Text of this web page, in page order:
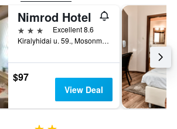
Nimrod Hotel
3 stars
Excellent 8.6
Kiralyhidai u. 59., Mosonmagyaróvár, Hungary
$97
View Deal